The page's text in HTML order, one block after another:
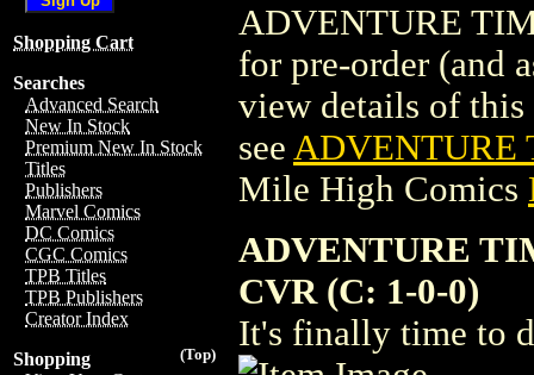
Shopping Cart
Searches
Advanced Search
New In Stock
Premium New In Stock
Titles
Publishers
Marvel Comics
DC Comics
CGC Comics
TPB Titles
TPB Publishers
Creator Index
(Top)
Shopping
ADVENTURE
for pre-order (and
view details of
see ADVENTURE
Mile High Comics
ADVENTURE
CVR (C: 1-0-0)
It's finally time to